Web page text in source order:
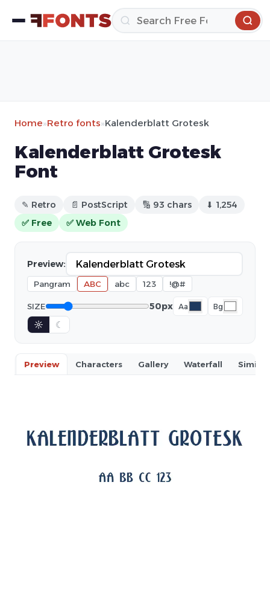
Home»Retro fonts»Kalenderblatt Grotesk
Kalenderblatt Grotesk
Font
✎ Retro 📄 PostScript 🔢 93 chars
⬇ 1,254
✅ Free
✅ Web Font
Preview:
Pangram ABC abc 123 !@#
SIZE 50px Aa Bg
☼ ☾
Preview Characters Gallery Waterfall Similar